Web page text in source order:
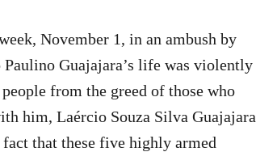
November 1, in an ambush by
Guajajara’s life was violently
from the greed of those who
him, Laércio Souza Silva Guajajara
that these five highly armed